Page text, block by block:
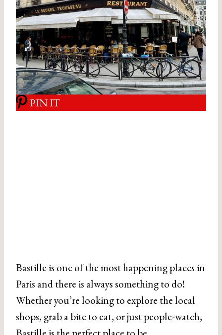
PIN IT
Bastille is one of the most happening places in
Paris and there is always something to do!
Whether you’re looking to explore the local
shops, grab a bite to eat, or just people-watch,